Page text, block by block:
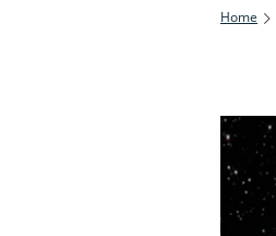
Home